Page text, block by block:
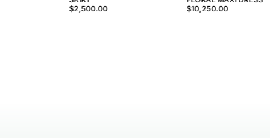
$2,500.00
$10,250.00